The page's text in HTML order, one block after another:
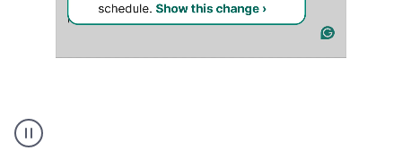
suggestions
product